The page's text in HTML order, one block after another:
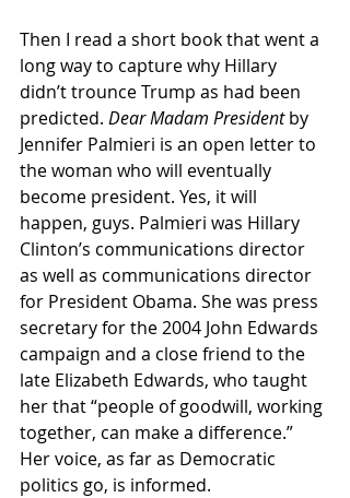
Then I read a short book that went a
long way to capture why Hillary
didn’t trounce Trump as had been
predicted. Dear Madam President by
Jennifer Palmieri is an open letter to
the woman who will eventually
become president. Yes, it will
happen, guys. Palmieri was Hillary
Clinton’s communications director
as well as communications director
for President Obama. She was press
secretary for the 2004 John Edwards
campaign and a close friend to the
late Elizabeth Edwards, who taught
her that “people of goodwill, working
together, can make a difference.”
Her voice, as far as Democratic
politics go, is informed.